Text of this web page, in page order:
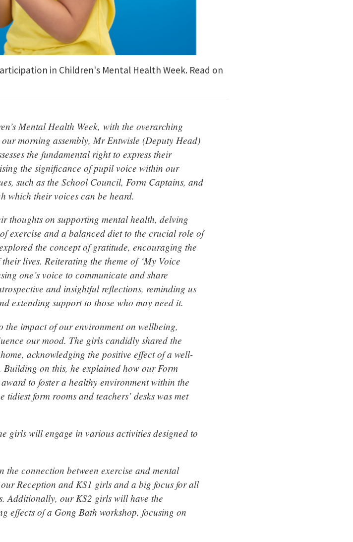
in Children's Mental Health Week. Read on
Mental Health Week, with the overarching
morning assembly, Mr Entwisle (Deputy Head)
the fundamental right to express their
the significance of pupil voice within our
such as the School Council, Form Captains, and
which their voices can be heard.
thoughts on supporting mental health, delving
exercise and a balanced diet to the crucial role of
the concept of gratitude, encouraging the
lives. Reiterating the theme of ‘My Voice
one’s voice to communicate and share
and insightful reflections, reminding us
extending support to those who may need it.
the impact of our environment on wellbeing,
our mood. The girls candidly shared the
acknowledging the positive effect of a well-
on this, he explained how our Form
to foster a healthy environment within the
form rooms and teachers’ desks was met
girls will engage in various activities designed to
the connection between exercise and mental
Reception and KS1 girls and a big focus for all
Additionally, our KS2 girls will have the
effects of a Gong Bath workshop, focusing on